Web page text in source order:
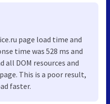
page load time and
time was 528 ms and
all DOM resources and
This is a poor result,
faster.